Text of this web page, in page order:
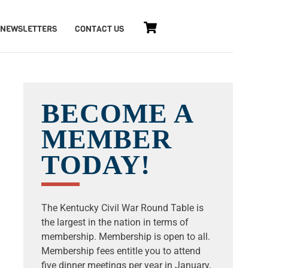
NEWSLETTERS CONTACT US
BECOME A
MEMBER
TODAY!
The Kentucky Civil War Round Table is
the largest in the nation in terms of
membership. Membership is open to all.
Membership fees entitle you to attend
five dinner meetings per year in January,